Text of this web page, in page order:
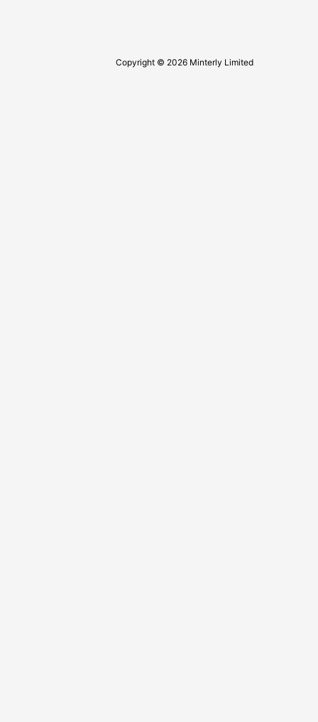
Copyright © 2026 Minterly Limited